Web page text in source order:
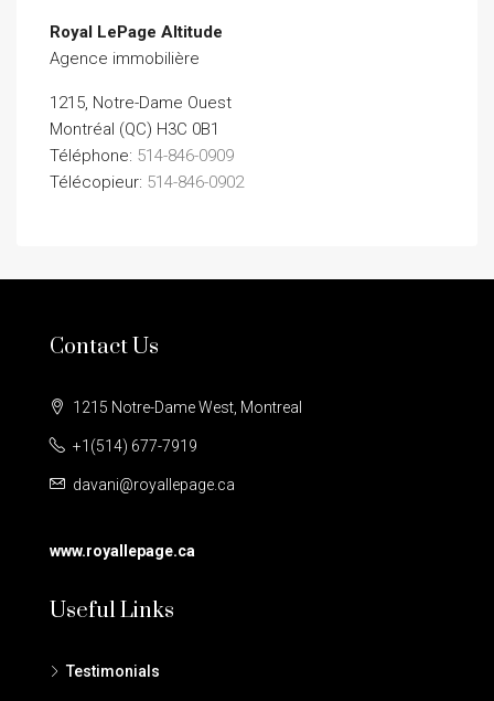
Royal LePage Altitude
Agence immobilière
1215, Notre-Dame Ouest
Montréal (QC) H3C 0B1
Téléphone: 514-846-0909
Télécopieur: 514-846-0902
Contact Us
1215 Notre-Dame West, Montreal
+1(514) 677-7919
davani@royallepage.ca
www.royallepage.ca
Useful Links
Testimonials